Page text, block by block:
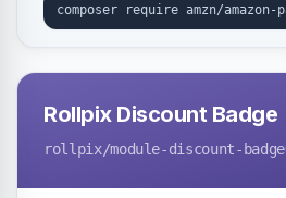
Rollpix Discount Badge
rollpix/module-discount-badge